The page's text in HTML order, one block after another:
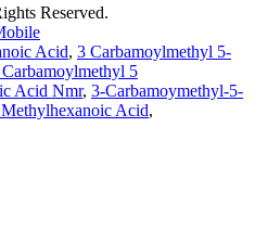
Reserved.
Acid, 3 Carbamoylmethyl 5-
Carbamoylmethyl 5
Acid Nmr, 3-Carbamoymethyl-5-
Acid,